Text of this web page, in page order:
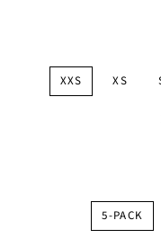
XXS XS
5-PACK